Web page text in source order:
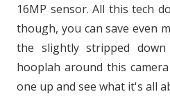
16MP sensor. All this tech
though, you can save even
the slightly stripped
hooplah around this
one up and see what it's all